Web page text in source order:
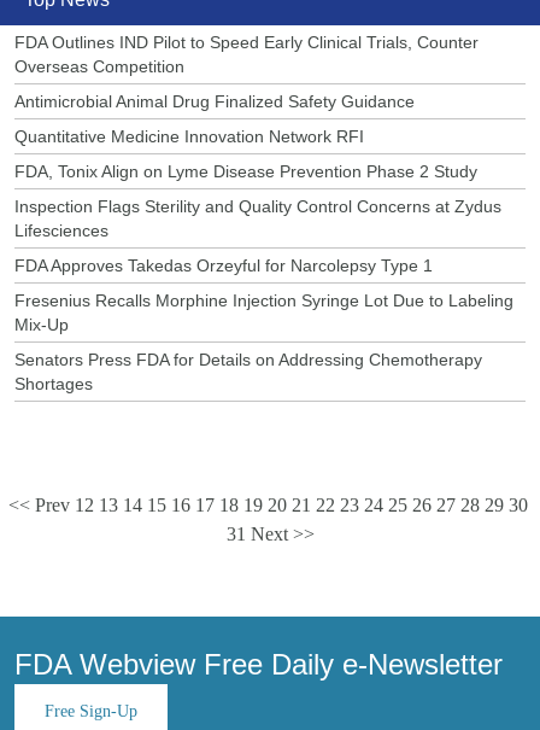
FDA Outlines IND Pilot to Speed Early Clinical Trials, Counter
Overseas Competition
Antimicrobial Animal Drug Finalized Safety Guidance
Quantitative Medicine Innovation Network RFI
FDA, Tonix Align on Lyme Disease Prevention Phase 2 Study
Inspection Flags Sterility and Quality Control Concerns at Zydus
Lifesciences
FDA Approves Takedas Orzeyful for Narcolepsy Type 1
Fresenius Recalls Morphine Injection Syringe Lot Due to Labeling
Mix-Up
Senators Press FDA for Details on Addressing Chemotherapy
Shortages
<< Prev 12 13 14 15 16 17 18 19 20 21 22 23 24 25 26 27 28 29 30
31 Next >>
FDA Webview Free Daily e-Newsletter
Free Sign-Up